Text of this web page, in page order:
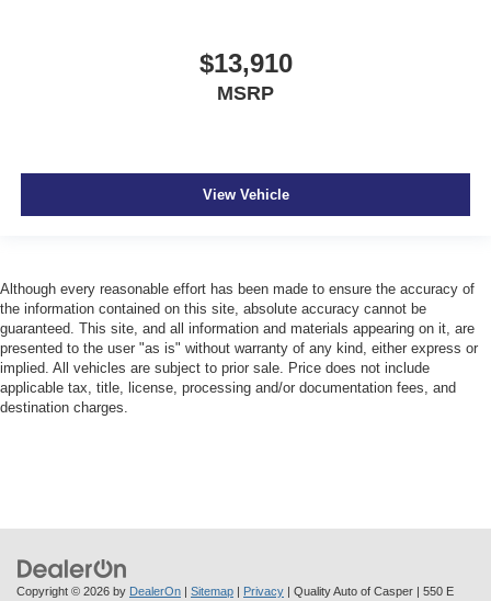
$13,910
MSRP
View Vehicle
Although every reasonable effort has been made to ensure the accuracy of
the information contained on this site, absolute accuracy cannot be
guaranteed. This site, and all information and materials appearing on it, are
presented to the user "as is" without warranty of any kind, either express or
implied. All vehicles are subject to prior sale. Price does not include
applicable tax, title, license, processing and/or documentation fees, and
destination charges.
Copyright © 2026 by DealerOn Sitemap Privacy | Quality Auto of Casper 550 E